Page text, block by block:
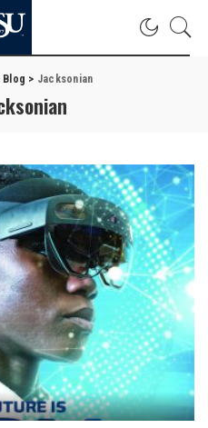
Blog > Jacksonian